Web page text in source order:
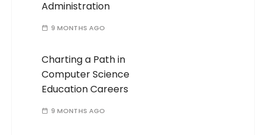
Administration
9 MONTHS AGO
Charting a Path in
Computer Science
Education Careers
9 MONTHS AGO